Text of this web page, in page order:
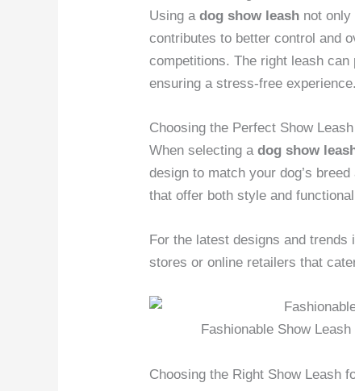
Using adog show leash not only
contributes to better control and
competitions. The right leash
ensuring a stress-free experience.
Choosing the Perfect Show Leash
When selecting adog show
design to match your dog’s
that offer both style and
For the latest designs and trends
stores or online retailers that
Fashionable Show
Choosing the Right Show Leash